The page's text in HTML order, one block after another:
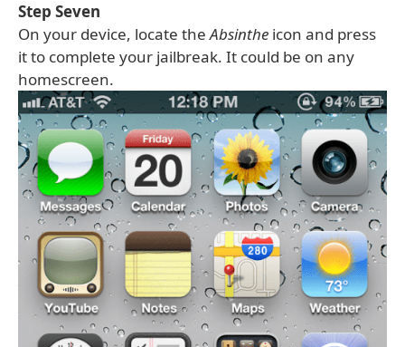
Step Seven
On your device, locate theAbsinthe icon and press
it to complete your jailbreak. It could be on any
homescreen.